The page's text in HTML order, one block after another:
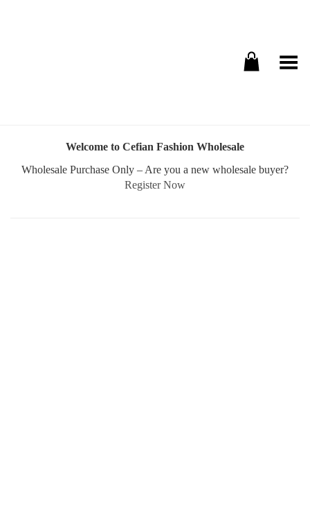
Toggle Menu
Welcome to Cefian Fashion Wholesale
Wholesale Purchase Only – Are you a new wholesale buyer?
Register Now